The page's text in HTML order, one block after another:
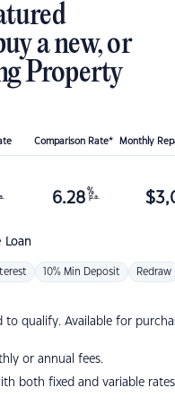
a new, or
Property
Comparison Rate* Monthly
Loan
6.28 %
p.a. $
10% Min Deposit Redraw
to qualify. Available for
or annual fees.
both fixed and variable rates